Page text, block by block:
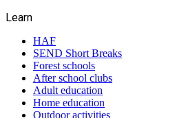
Learn
HAF
SEND Short Breaks
Forest schools
After school clubs
Adult education
Home education
Outdoor activities